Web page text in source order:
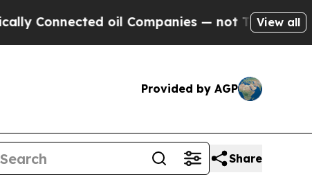
oil Companies — not Taxpayers — the
View all
Provided by AGP
Share